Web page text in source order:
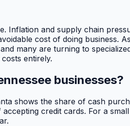
Inflation and supply chain
cost of doing business.
many are turning to
entirely.
businesses?
shows the share of cash
credit cards. For a